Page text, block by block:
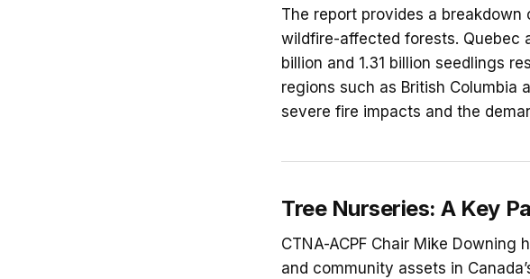
The report provides a
wildfire-affected forests. Quebec
billion and 1.31 billion seedlings
regions such as British Columbia
severe fire impacts and the
Tree Nurseries: A Key
CTNA-ACPF Chair Mike
and community assets in